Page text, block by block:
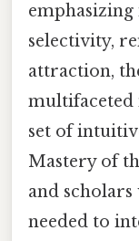
selectivity,
attraction,
set of
Mastery of
and
needed to